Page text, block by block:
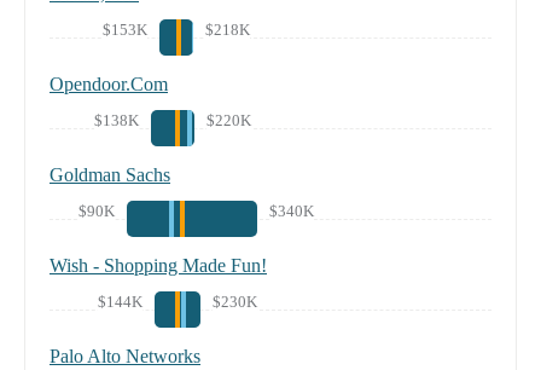
$153K $218K
Opendoor.Com
$138K $220K
Goldman Sachs
$90K $340K
Wish - Shopping Made Fun!
$144K $230K
Palo Alto Networks